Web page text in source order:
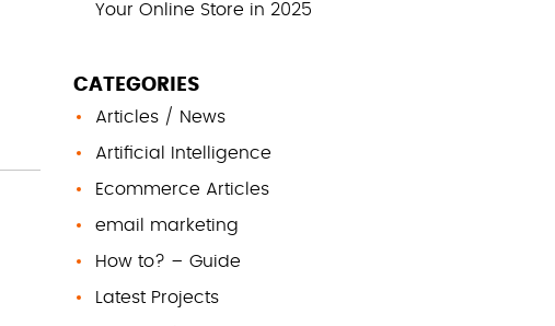
Your Online Store in 2025
CATEGORIES
Articles / News
Artificial Intelligence
Ecommerce Articles
email marketing
How to? – Guide
Latest Projects